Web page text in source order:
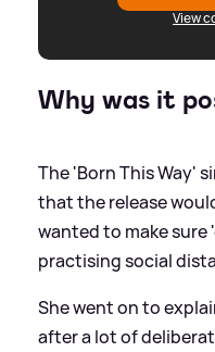
View
Why was it
The 'Born This Way'
that the release
wanted to make sure
practising social
She went on to
after a lot of